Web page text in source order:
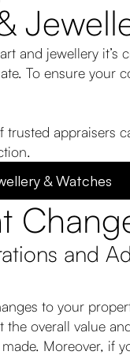
and jewellery
To ensure your
trusted appraisers
& Watches
and
to your
the overall value
Moreover, if